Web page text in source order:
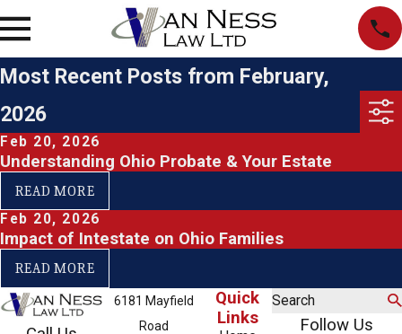
Most Recent Posts from February,
2026
Feb 20, 2026
Understanding Ohio Probate & Your Estate
READ MORE
Feb 20, 2026
Impact of Intestate on Ohio Families
READ MORE
6181 Mayfield
Road
Quick
Links
Search
Follow Us